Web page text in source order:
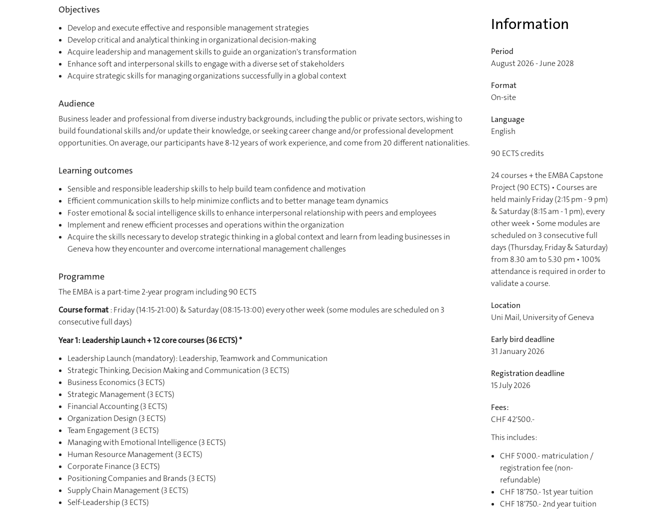
Information
Period
August 2026 - June 2028
Format
On-site
Language
English
90 ECTS credits
24 courses + the EMBA Capstone
Project (90 ECTS) • Courses are
held mainly Friday (2:15 pm - 9 pm)
& Saturday (8:15 am - 1 pm), every
other week • Some modules are
scheduled on 3 consecutive full
days (Thursday, Friday & Saturday)
from 8.30 am to 5.30 pm • 100%
attendance is required in order to
validate a course.
Location
Uni Mail, University of Geneva
Early bird deadline
31 January 2026
Registration deadline
15 July 2026
Fees:
CHF 42'500.-
This includes:
CHF 5'000.- matriculation /
registration fee (non-
refundable)
CHF 18'750.- 1st year tuition
CHF 18'750.- 2nd year tuition
Objectives
Develop and execute effective and responsible management strategies
Develop critical and analytical thinking in organizational decision-making
Acquire leadership and management skills to guide an organization's transformation
Enhance soft and interpersonal skills to engage with a diverse set of stakeholders
Acquire strategic skills for managing organizations successfully in a global context
Audience
Business leader and professional from diverse industry backgrounds, including the public or private sectors, wishing to
build foundational skills and/or update their knowledge, or seeking career change and/or professional development
opportunities. On average, our participants have 8-12 years of work experience, and come from 20 different nationalities.
Learning outcomes
Sensible and responsible leadership skills to help build team confidence and motivation
Efficient communication skills to help minimize conflicts and to better manage team dynamics
Foster emotional & social intelligence skills to enhance interpersonal relationship with peers and employees
Implement and renew efficient processes and operations within the organization
Acquire the skills necessary to develop strategic thinking in a global context and learn from leading businesses in
Geneva how they encounter and overcome international management challenges
Programme
The EMBA is a part-time 2-year program including 90 ECTS
Course format: Friday (14:15-21:00) & Saturday (08:15-13:00) every other week (some modules are scheduled on 3
consecutive full days)
Year 1: Leadership Launch + 12 core courses (36 ECTS) *
Leadership Launch (mandatory): Leadership, Teamwork and Communication
Strategic Thinking, Decision Making and Communication (3 ECTS)
Business Economics (3 ECTS)
Strategic Management (3 ECTS)
Financial Accounting (3 ECTS)
Organization Design (3 ECTS)
Team Engagement (3 ECTS)
Managing with Emotional Intelligence (3 ECTS)
Human Resource Management (3 ECTS)
Corporate Finance (3 ECTS)
Positioning Companies and Brands (3 ECTS)
Supply Chain Management (3 ECTS)
Self-Leadership (3 ECTS)